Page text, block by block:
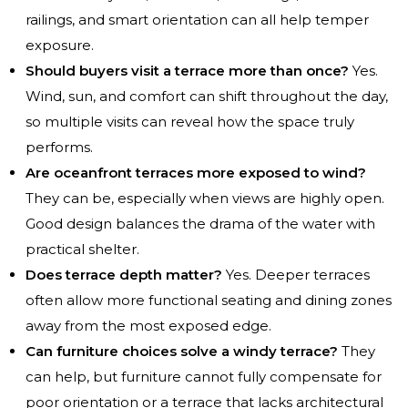
railings, and smart orientation can all help temper
exposure.
Should buyers visit a terrace more than once? Yes.
Wind, sun, and comfort can shift throughout the day,
so multiple visits can reveal how the space truly
performs.
Are oceanfront terraces more exposed to wind?
They can be, especially when views are highly open.
Good design balances the drama of the water with
practical shelter.
Does terrace depth matter? Yes. Deeper terraces
often allow more functional seating and dining zones
away from the most exposed edge.
Can furniture choices solve a windy terrace? They
can help, but furniture cannot fully compensate for
poor orientation or a terrace that lacks architectural